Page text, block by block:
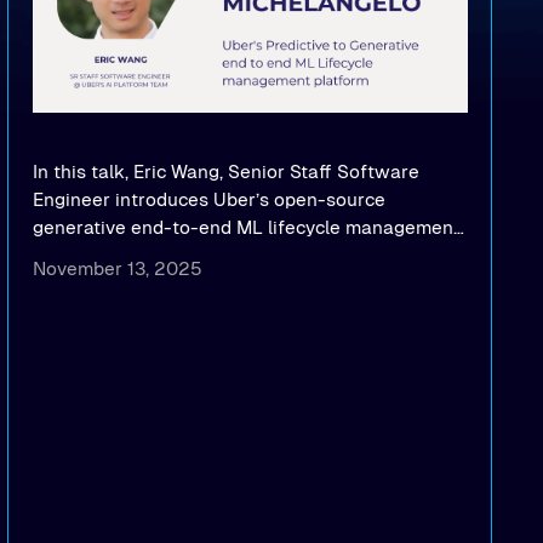
In this talk, Eric Wang, Senior Staff Software
Engineer introduces Uber’s open-source
generative end-to-end ML lifecycle management
November 13, 2025